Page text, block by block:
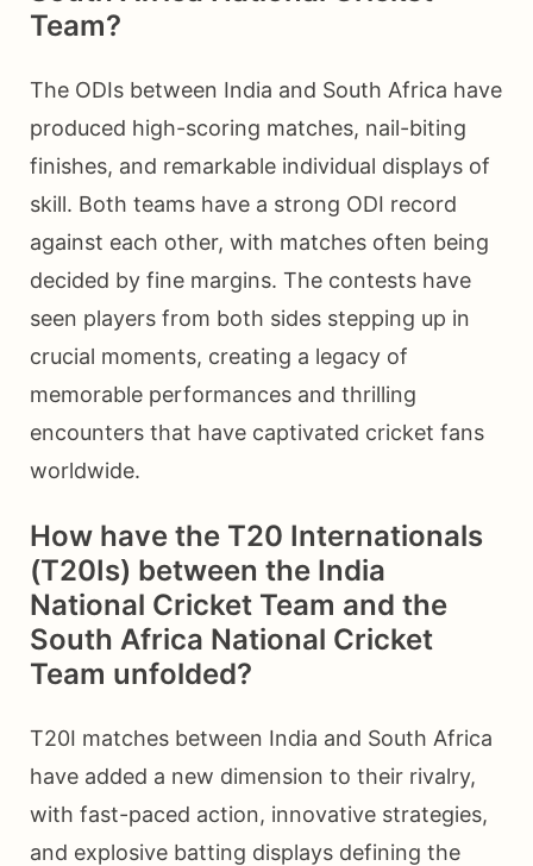
Team?
The ODIs between India and South Africa have
produced high-scoring matches, nail-biting
finishes, and remarkable individual displays of
skill. Both teams have a strong ODI record
against each other, with matches often being
decided by fine margins. The contests have
seen players from both sides stepping up in
crucial moments, creating a legacy of
memorable performances and thrilling
encounters that have captivated cricket fans
worldwide.
How have the T20 Internationals
(T20Is) between the India
National Cricket Team and the
South Africa National Cricket
Team unfolded?
T20I matches between India and South Africa
have added a new dimension to their rivalry,
with fast-paced action, innovative strategies,
and explosive batting displays defining the